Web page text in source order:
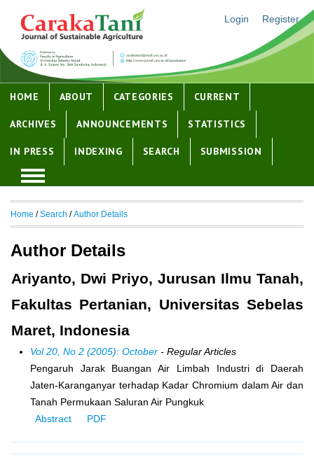
Login Register
HOME ABOUT CATEGORIES CURRENT
ARCHIVES ANNOUNCEMENTS STATISTICS
IN PRESS INDEXING SEARCH SUBMISSION
Home /Search /Author Details
Author Details
Ariyanto, Dwi Priyo, Jurusan Ilmu Tanah,
Fakultas Pertanian, Universitas Sebelas
Maret, Indonesia
Vol 20, No 2 (2005): October- Regular Articles
Pengaruh Jarak Buangan Air Limbah Industri di Daerah
Jaten-Karanganyar terhadap Kadar Chromium dalam Air dan
Tanah Permukaan Saluran Air Pungkuk
Abstract
PDF